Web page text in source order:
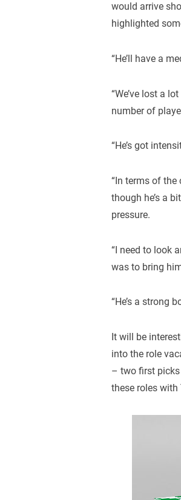
would arrive
highlighted
“He’ll have a
“We’ve lost a
number of
“He’s got
“In terms of the
though he’s a
pressure.
“I need to look
was to bring
“He’s a strong
It will be
into the role
– two first picks
these roles